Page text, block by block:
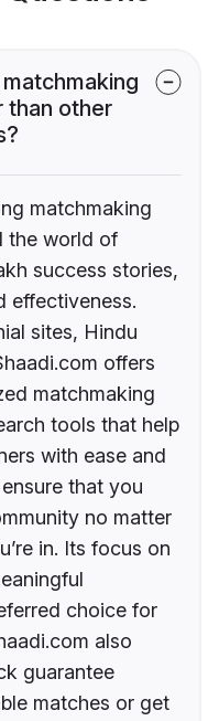
than other
matchmaking
the world of
success stories,
effectiveness.
sites, Hindu
offers
matchmaking
tools that help
with ease and
that you
no matter
in. Its focus on
choice for
also
guarantee
matches or get